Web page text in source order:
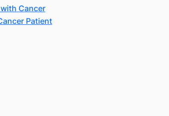
Cancer
Patient